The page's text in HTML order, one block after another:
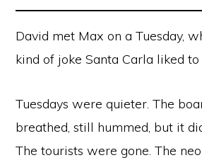
David met Max on a Tuesday,
kind of joke Santa Carla liked to
Tuesdays were quieter. The
breathed, still hummed, but it
The tourists were gone. The